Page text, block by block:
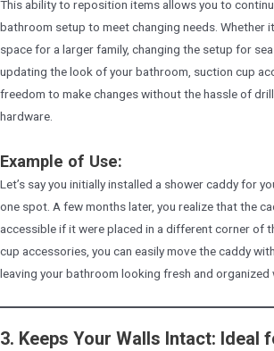
This ability to reposition items allows you to
bathroom setup to meet changing needs. Whether
space for a larger family, changing the setup for
updating the look of your bathroom, suction cup
freedom to make changes without the hassle of
hardware.
Example of Use:
Let’s say you initially installed a shower caddy for
one spot. A few months later, you realize that the
accessible if it were placed in a different corner of
cup accessories, you can easily move the caddy
leaving your bathroom looking fresh and organized
3. Keeps Your Walls Intact: Ideal